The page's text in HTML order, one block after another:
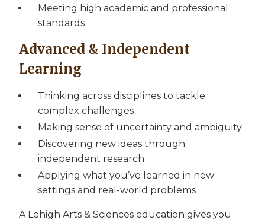
Meeting high academic and professional
standards
Advanced & Independent
Learning
Thinking across disciplines to tackle
complex challenges
Making sense of uncertainty and ambiguity
Discovering new ideas through
independent research
Applying what you’ve learned in new
settings and real-world problems
A Lehigh Arts & Sciences education gives you